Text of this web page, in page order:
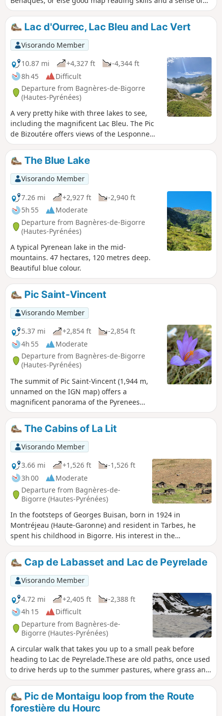
direction.
Lac d'Ourrec, Lac Bleu and Lac Vert
Visorando Member
10.87 mi
+4,327 ft
-4,344 ft
8h 45
Difficult
Departure from Bagnères-de-Bigorre
(Hautes-Pyrénées)
A very pretty hike with three lakes to see,
including the magnificent Lac Bleu. The Pic
de Bizoutére offers views of the Lesponne
valley on the right and Hautacam on the left,
not to mention the famous Pic du Midi. On
the way back, you will come across some
splendid waterfalls.
The Blue Lake
Visorando Member
7.26 mi
+2,927 ft
-2,940 ft
5h 55
Moderate
Departure from Bagnères-de-Bigorre
(Hautes-Pyrénées)
A typical Pyrenean lake in the mid-
mountains. 47 hectares, 120 metres deep.
Beautiful blue colour.
Pic Saint-Vincent
Visorando Member
5.37 mi
+2,854 ft
-2,854 ft
4h 55
Moderate
Departure from Bagnères-de-Bigorre
(Hautes-Pyrénées)
The summit of Pic Saint-Vincent (1,944 m,
unnamed on the IGN map) offers a
magnificent panorama of the Pyrenees
mountain range, from Pic du Midi de Bigorre
to Balaïtous. It is located south of Pic du
Montaigu.
The Cabins of La Lit
Visorando Member
3.66 mi
+1,526 ft
-1,526 ft
3h 00
Moderate
Departure from Bagnères-de-
Bigorre (Hautes-Pyrénées)
In the footsteps of Georges Buisan, born in 1924 in
Montréjeau (Haute-Garonne) and resident in Tarbes, he
spent his childhood in Bigorre. His interest in the
mountains led him to spend several years researching
shepherds' huts. Georges Buisan has since passed away,
but he leaves behind him, with this Courtaou de la Lit,
which he restored over a period of thirty years, an original
legacy and a powerful message.
Cap de Labasset and Lac de Peyrelade
Visorando Member
4.72 mi
+2,405 ft
-2,388 ft
4h 15
Difficult
Departure from Bagnères-de-
Bigorre (Hautes-Pyrénées)
A circular walk that takes you up to a small peak before
heading to Lac de Peyrelade.These are old paths, once used
to drive herds up to the summer pastures, where grass and
water are plentiful in spring and summer. Author’s note, 13
July 20206. Following several comments, please note: See
‘Practical Information’ for details on how to reach the start
of the walk.
Pic de Montaigu loop from the Route
forestière du Hourc